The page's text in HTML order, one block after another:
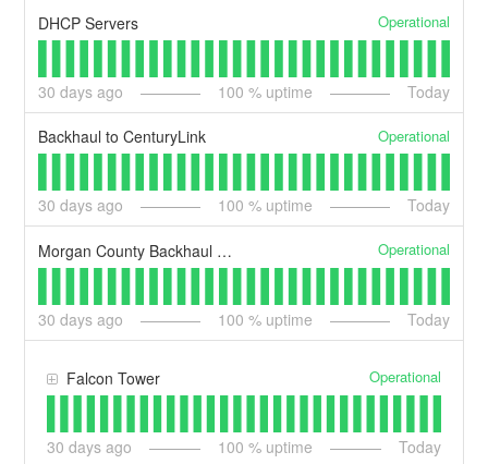
DHCP Servers Operational
30 days ago 100 % uptime Today
Backhaul to CenturyLink Operational
30 days ago 100 % uptime Today
Morgan County Backhaul With Utopia Operational
30 days ago 100 % uptime Today
Falcon Tower Operational
30 days ago 100 % uptime Today